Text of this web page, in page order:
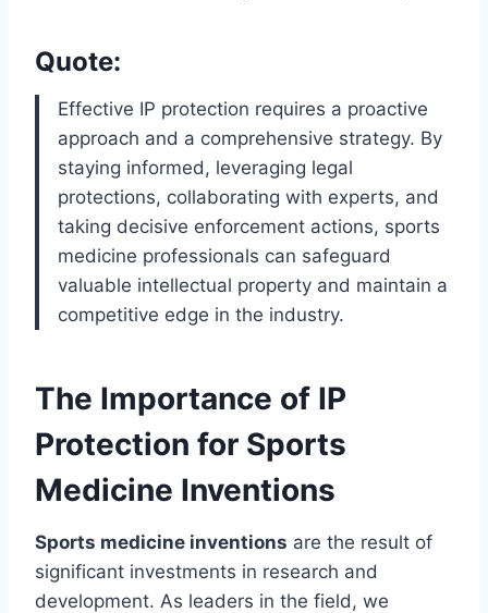
Quote:
Effective IP protection requires a proactive
approach and a comprehensive strategy. By
staying informed, leveraging legal
protections, collaborating with experts, and
taking decisive enforcement actions, sports
medicine professionals can safeguard
valuable intellectual property and maintain a
competitive edge in the industry.
The Importance of IP
Protection for Sports
Medicine Inventions
Sports medicine inventions are the result of
significant investments in research and
development. As leaders in the field, we